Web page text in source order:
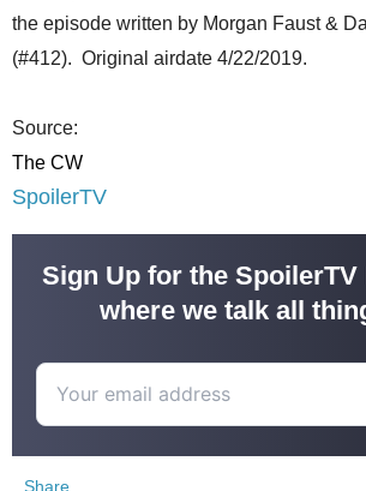
the episode written by Morgan Faust &
(#412). Original airdate 4/22/2019.
Source:
The CW
SpoilerTV
Sign Up for the SpoilerTV
where we talk all
Share